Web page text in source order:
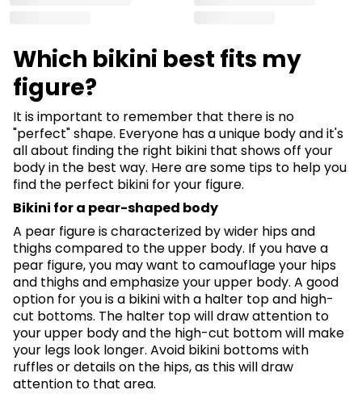
Which bikini best fits my
figure?
It is important to remember that there is no
"perfect" shape. Everyone has a unique body and it's
all about finding the right bikini that shows off your
body in the best way. Here are some tips to help you
find the perfect bikini for your figure.
Bikini for a pear-shaped body
A pear figure is characterized by wider hips and
thighs compared to the upper body. If you have a
pear figure, you may want to camouflage your hips
and thighs and emphasize your upper body. A good
option for you is a bikini with a halter top and high-
cut bottoms. The halter top will draw attention to
your upper body and the high-cut bottom will make
your legs look longer. Avoid bikini bottoms with
ruffles or details on the hips, as this will draw
attention to that area.